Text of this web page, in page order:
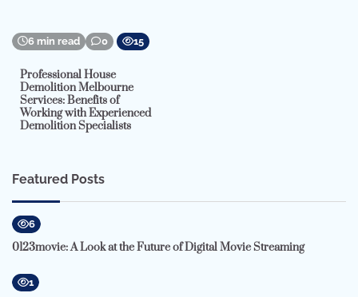
6 min read 0 15
Professional House
Demolition Melbourne
Services: Benefits of
Working with Experienced
Demolition Specialists
Featured Posts
6
0123movie: A Look at the Future of Digital Movie Streaming
1